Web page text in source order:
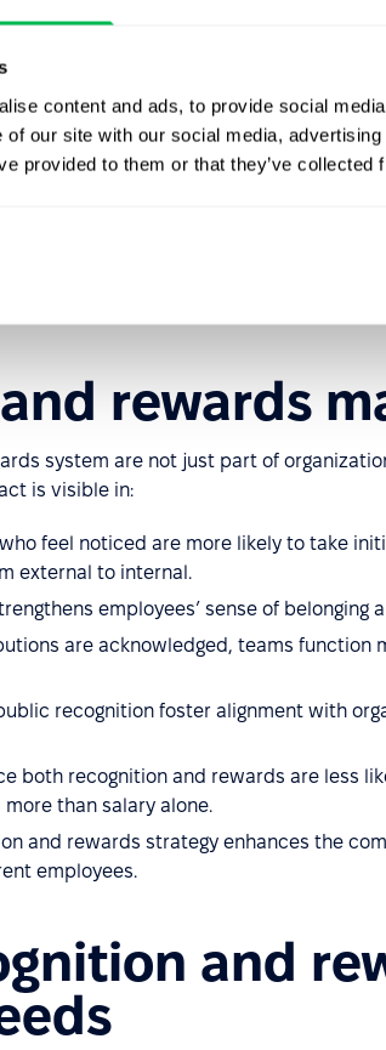
content and ads, to provide social
of our site with our social media,
provided to them or that they’ve
improvements, or work
health coverage or wellness perks.
gain something money can’t buy: time.
tickets; effective as add-ons to
rewards
system are not just part of
is visible in:
feel noticed are more likely to take
external to internal.
employees’ sense of belonging
are acknowledged, teams function
recognition foster alignment with
both recognition and rewards are less
than salary alone.
and rewards strategy enhances the
employees.
and